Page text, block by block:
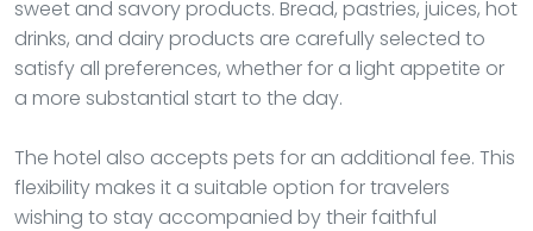
sweet and savory products. Bread, pastries, juices, hot
drinks, and dairy products are carefully selected to
satisfy all preferences, whether for a light appetite or
a more substantial start to the day.
The hotel also accepts pets for an additional fee. This
flexibility makes it a suitable option for travelers
wishing to stay accompanied by their faithful